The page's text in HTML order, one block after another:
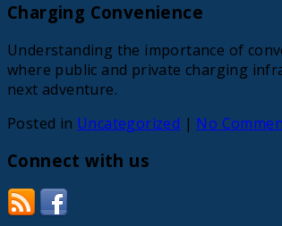
Charging Convenience
Understanding the importance of
where public and private charging
next adventure.
Posted in Uncategorized | No
Connect with us